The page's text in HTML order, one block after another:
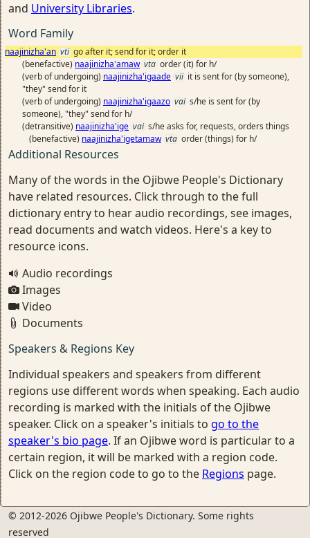
and University Libraries.
Word Family
naajinizha'an vti go after it; send for it; order it
(benefactive) naajinizha'amaw vta order (it) for h/
(verb of undergoing) naajinizha'igaade vii it is sent for (by someone),
"they" send for it
(verb of undergoing) naajinizha'igaazo vai s/he is sent for (by
someone), "they" send for h/
(detransitive) naajinizha'ige vai s/he asks for, requests, orders things
(benefactive) naajinizha'igetamaw vta order (things) for h/
Additional Resources
Many of the words in the Ojibwe People's Dictionary
have related resources. Click through to the full
dictionary entry to hear audio recordings, see images,
read documents and watch videos. Here's a key to
resource icons.
Audio recordings
Images
Video
Documents
Speakers & Regions Key
Individual speakers and speakers from different
regions use different words when speaking. Each audio
recording is marked with the initials of the Ojibwe
speaker. Click on a speaker's initials to go to the
speaker's bio page. If an Ojibwe word is particular to a
certain region, it will be marked with a region code.
Click on the region code to go to the Regions page.
© 2012-2026 Ojibwe People's Dictionary. Some rights
reserved